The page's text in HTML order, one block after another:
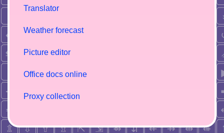
Translator
Weather forecast
Picture editor
Office docs online
Proxy collection